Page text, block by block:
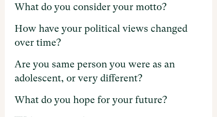
What do you consider your motto?
How have your political views changed
over time?
Are you same person you were as an
adolescent, or very different?
What do you hope for your future?